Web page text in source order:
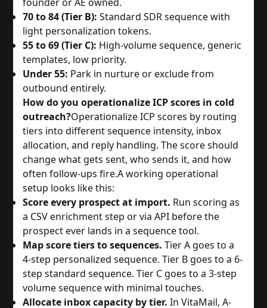
70 to 84 (Tier B): Standard SDR sequence with
light personalization tokens.
55 to 69 (Tier C): High-volume sequence, generic
templates, low priority.
Under 55: Park in nurture or exclude from
outbound entirely.
How do you operationalize ICP scores in cold
outreach?Operationalize ICP scores by routing
tiers into different sequence intensity, inbox
allocation, and reply handling. The score should
change what gets sent, who sends it, and how
often follow-ups fire.A working operational
setup looks like this:
Score every prospect at import. Run scoring as
a CSV enrichment step or via API before the
prospect ever lands in a sequence tool.
Map score tiers to sequences. Tier A goes to a
4-step personalized sequence. Tier B goes to a 6-
step standard sequence. Tier C goes to a 3-step
volume sequence with minimal touches.
Allocate inbox capacity by tier. In VitaMail, A-